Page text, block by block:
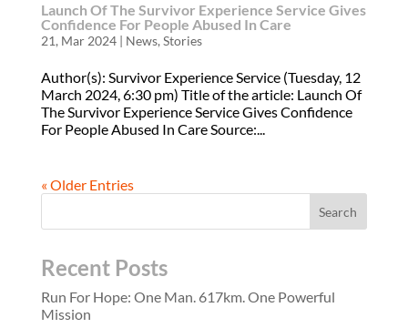
Launch Of The Survivor Experience Service Gives
Confidence For People Abused In Care
21, Mar 2024| News, Stories
Author(s): Survivor Experience Service (Tuesday, 12
March 2024, 6:30 pm) Title of the article: Launch Of
The Survivor Experience Service Gives Confidence
For People Abused In Care Source:...
« Older Entries
Recent Posts
Run For Hope: One Man. 617km. One Powerful
Mission